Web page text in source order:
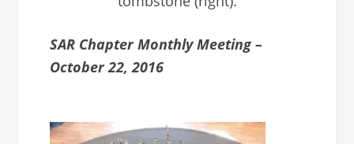
SAR Chapter Monthly Meeting –
October 22, 2016